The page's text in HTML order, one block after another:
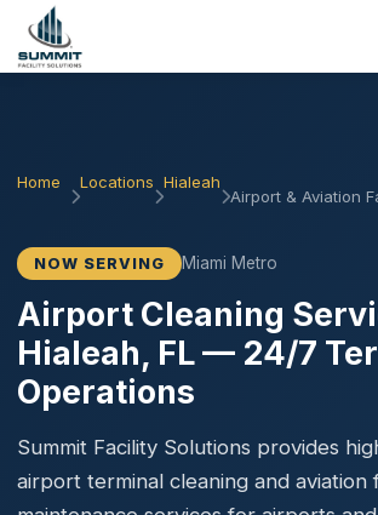
Home Locations Hialeah
Airport & Aviation
NOW SERVING Miami Metro
Airport Cleaning
Hialeah, FL — 24/7
Operations
Summit Facility Solutions provides
airport terminal cleaning and aviation